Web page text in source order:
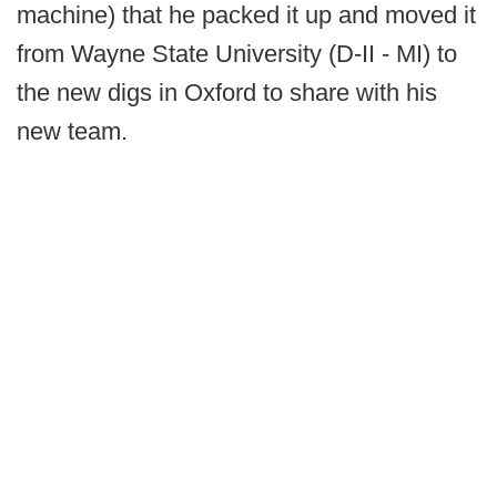
machine) that he packed it up and moved it
from Wayne State University (D-II - MI) to
the new digs in Oxford to share with his
new team.